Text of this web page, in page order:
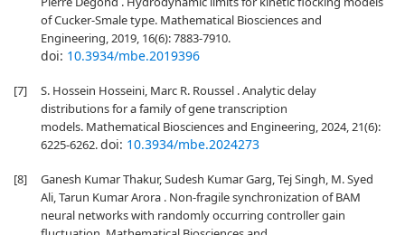
of Cucker-Smale type. Mathematical Biosciences and
Engineering, 2019, 16(6): 7883-7910.
doi: 10.3934/mbe.2019396
[7]
S. Hossein Hosseini, Marc R. Roussel . Analytic delay
distributions for a family of gene transcription
models. Mathematical Biosciences and Engineering, 2024, 21(6):
6225-6262.doi: 10.3934/mbe.2024273
[8]
Ganesh Kumar Thakur, Sudesh Kumar Garg, Tej Singh, M. Syed
Ali, Tarun Kumar Arora . Non-fragile synchronization of BAM
neural networks with randomly occurring controller gain